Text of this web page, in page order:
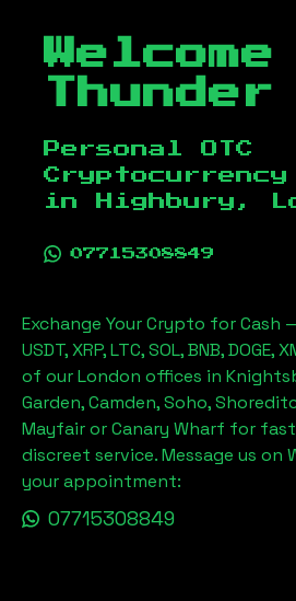
Welcome
Thunder
Personal OTC
in
Highbury,
07715308849
Exchange Your Crypto for Cash
USDT, XRP, LTC, SOL, BNB,
of our London offices in
Garden, Camden, Soho,
Mayfair or Canary Wharf for
discreet service. Message us on
your appointment:
07715308849